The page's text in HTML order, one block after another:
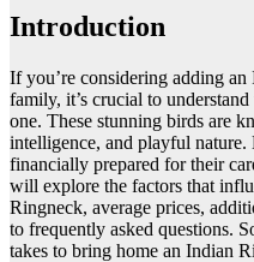
Introduction
If you’re considering adding
family, it’s crucial to
one. These stunning birds are
intelligence, and playful nature.
financially prepared for their
will explore the factors that
Ringneck, average prices,
to frequently asked questions.
takes to bring home an Indian